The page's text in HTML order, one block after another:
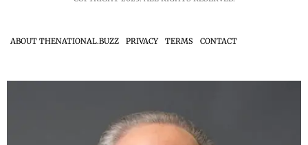
ABOUT THENATIONAL.BUZZ PRIVACY TERMS CONTACT